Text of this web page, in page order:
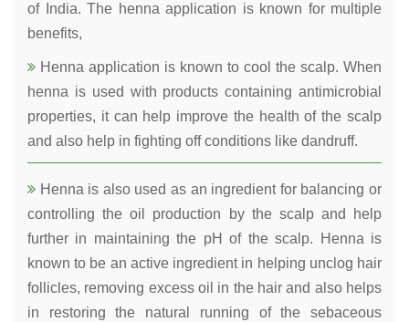
of India. The henna application is known for multiple
benefits,
Henna application is known to cool the scalp. When
henna is used with products containing antimicrobial
properties, it can help improve the health of the scalp
and also help in fighting off conditions like dandruff.
Henna is also used as an ingredient for balancing or
controlling the oil production by the scalp and help
further in maintaining the pH of the scalp. Henna is
known to be an active ingredient in helping unclog hair
follicles, removing excess oil in the hair and also helps
in restoring the natural running of the sebaceous